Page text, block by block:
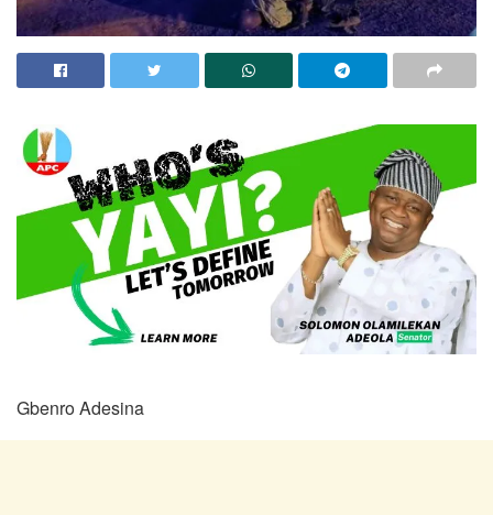
Gbenro Adesina